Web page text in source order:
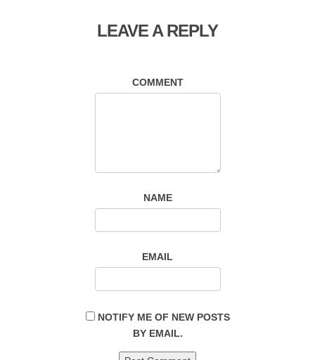
LEAVE A REPLY
COMMENT
NAME
EMAIL
NOTIFY ME OF NEW POSTS
BY EMAIL.